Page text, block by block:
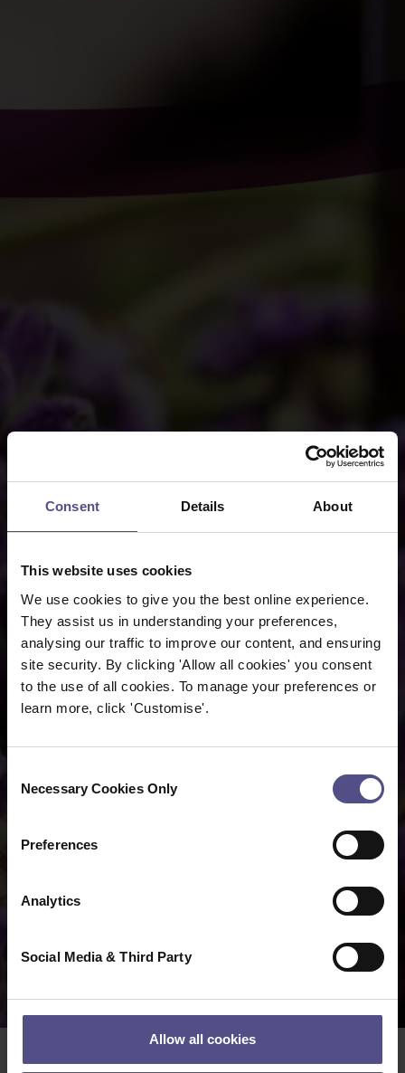
Consent Details About
This website uses cookies
We use cookies to give you the best online experience.
They assist us in understanding your preferences,
analysing our traffic to improve our content, and ensuring
site security. By clicking 'Allow all cookies' you consent
to the use of all cookies. To manage your preferences or
learn more, click 'Customise'.
Selection
Necessary Cookies Only
Preferences
Analytics
Social Media & Third Party
Allow all cookies